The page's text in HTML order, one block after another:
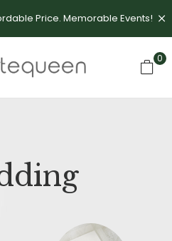
Price. Memorable Events!
0